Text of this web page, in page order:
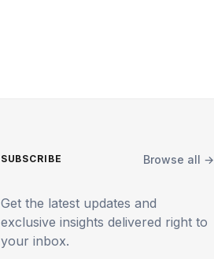
SUBSCRIBE Browse all →
Get the latest updates and
exclusive insights delivered right to
your inbox.